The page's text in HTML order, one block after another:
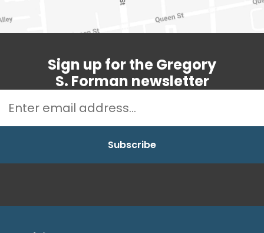
Sign up for the Gregory
S. Forman newsletter